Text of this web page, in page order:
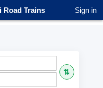
Road Trains Sign in
⇅